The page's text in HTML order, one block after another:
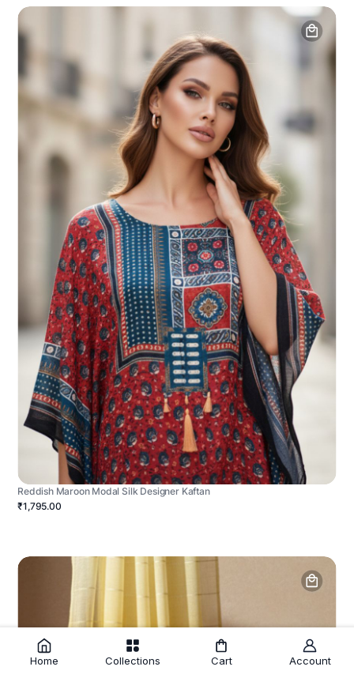
Reddish Maroon Modal Silk Designer Kaftan
₹1,795.00
Home Collections Cart Account